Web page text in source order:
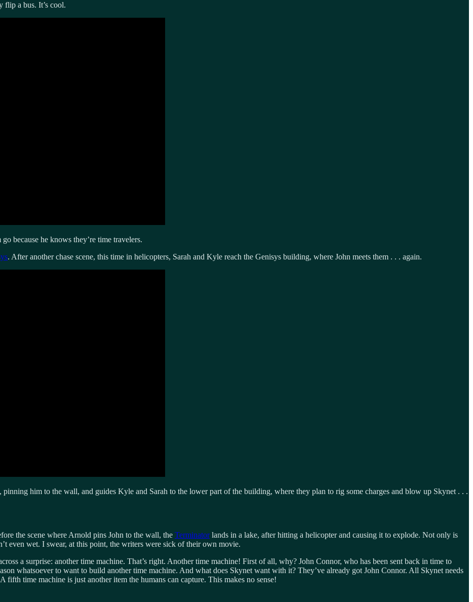
flip a bus. It’s cool.
go because he knows they’re time travelers.
. After another chase scene, this time in helicopters, Sarah and Kyle reach the Genisys building, where John meets them . . . again.
him to the wall, and guides Kyle and Sarah to the lower part of the building, where they plan to rig some charges and blow up Skynet . . .
the scene where Arnold pins John to the wall, the Terminatorlands in a lake, after hitting a helicopter and causing it to explode. Not only is
even wet. I swear, at this point, the writers were sick of their own movie.
a surprise: another time machine. That’s right. Another time machine! First of all, why? John Connor, who has been sent back in time to
whatsoever to want to build another time machine. And what does Skynet want with it? They’ve already got John Connor. All Skynet needs
time machine is just another item the humans can capture. This makes no sense!